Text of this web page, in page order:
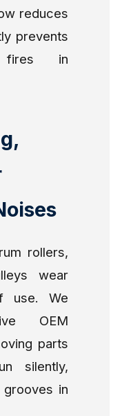
reduces
prevents
fires in
rollers,
wear
use. We
OEM
parts
silently,
grooves in